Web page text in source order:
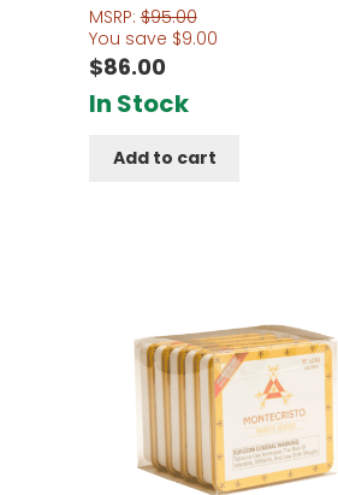
MSRP:$95.00
You save $9.00
$86.00
In Stock
Add to cart